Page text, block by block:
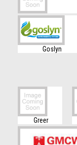
Goslyn
Greer